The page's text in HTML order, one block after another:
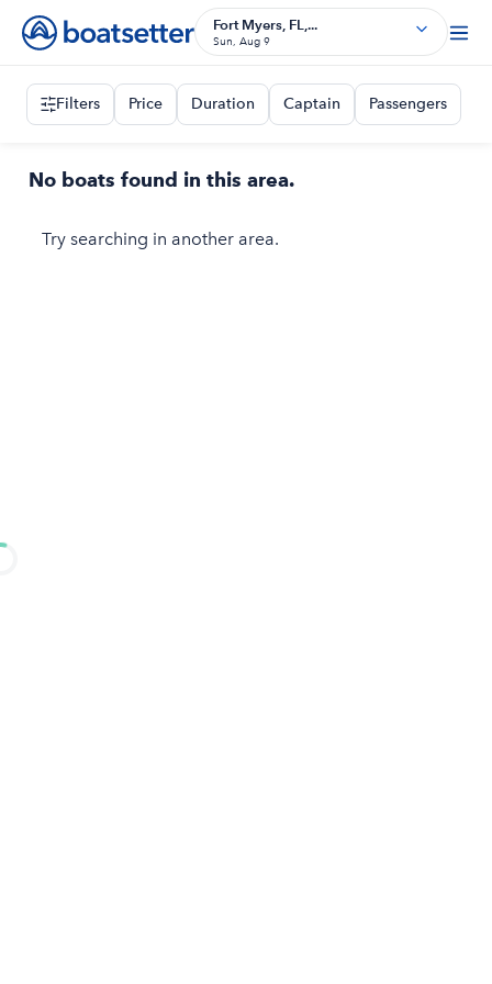
Fort Myers, FL,...
Sun, Aug 9
Filters Price Duration Captain Passengers
No boats found in this area.
Try searching in another area.